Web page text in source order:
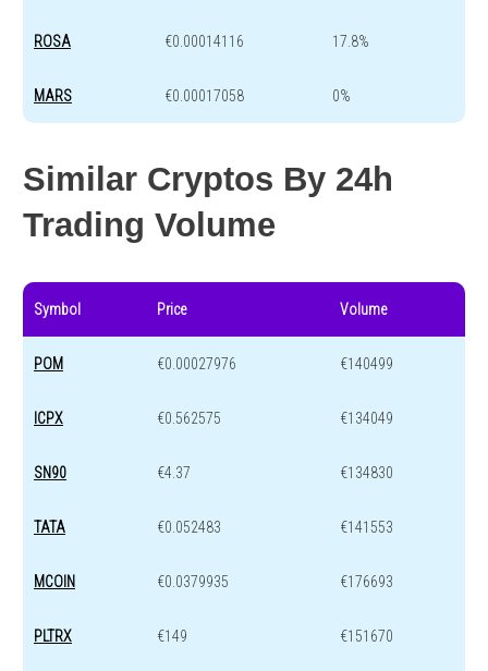
ROSA €0.00014116 17.8%
MARS €0.00017058 0%
Similar Cryptos By 24h
Trading Volume
Symbol Price Volume
POM €0.00027976 €140499
ICPX €0.562575 €134049
SN90 €4.37 €134830
TATA €0.052483 €141553
MCOIN €0.0379935 €176693
PLTRX €149 €151670